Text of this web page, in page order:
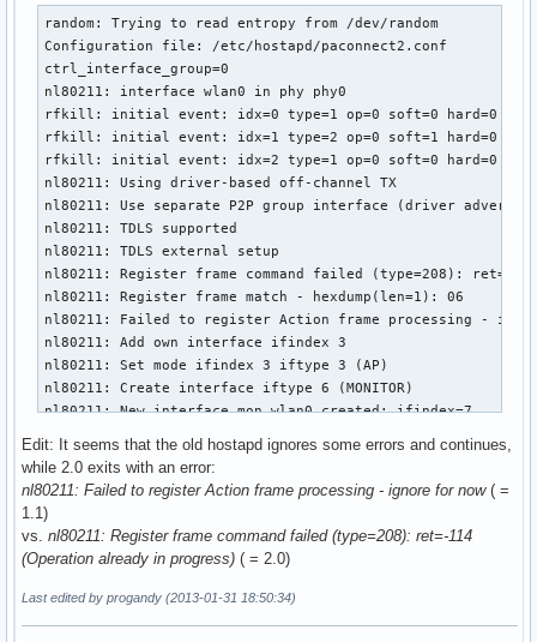
wlan0: Deauthenticate all stations
nl80211: CMD_FRAME freq=2442 wait=0 no_cck=0 no_ack=0
nl80211: Frame TX command accepted; cookie
wpa_driver_nl80211_set_key: ifindex=3 alg=0 addr=(nil)
wpa_driver_nl80211_set_key: ifindex=3 alg=0 addr=(nil)
wpa_driver_nl80211_set_key: ifindex=3 alg=0 addr=(nil)
wpa_driver_nl80211_set_key: ifindex=3 alg=0 addr=(nil)
netlink: Operstate: linkmode=0, operstate=6
nl80211: Set mode ifindex 3 iftype 2 (STATION)
nl80211: Unsubscribe mgmt frames handle 0x1576300 (AP
random: Trying to read entropy from /dev/random
Configuration file: /etc/hostapd/paconnect2.conf
ctrl_interface_group=0
nl80211: interface wlan0 in phy phy0
rfkill: initial event: idx=0 type=1 op=0 soft=0 hard=0
rfkill: initial event: idx=1 type=2 op=0 soft=1 hard=0
rfkill: initial event: idx=2 type=1 op=0 soft=0 hard=0
nl80211: Using driver-based off-channel TX
nl80211: Use separate P2P group interface (driver
nl80211: TDLS supported
nl80211: TDLS external setup
nl80211: Register frame command failed (type=208): ret=-
nl80211: Register frame match - hexdump(len=1): 06
nl80211: Failed to register Action frame processing -
nl80211: Add own interface ifindex 3
nl80211: Set mode ifindex 3 iftype 3 (AP)
nl80211: Create interface iftype 6 (MONITOR)
nl80211: New interface mon.wlan0 created: ifindex=7
BSS count 1, BSSID mask 00:00:00:00:00:00 (0 bits)
nl80211: 2402-2472 @ 40 MHz
nl80211: 2457-2482 @ 40 MHz
nl80211: 2474-2494 @ 20 MHz
nl80211: 5170-5250 @ 40 MHz
nl80211: 5735-5835 @ 40 MHz
Edit: It seems that the old hostapd ignores some errors and continues,
while 2.0 exits with an error:
nl80211: Failed to register Action frame processing - ignore for now( =
1.1)
vs. nl80211: Register frame command failed (type=208): ret=-114
(Operation already in progress) ( = 2.0)
Last edited by progandy (2013-01-31 18:50:34)